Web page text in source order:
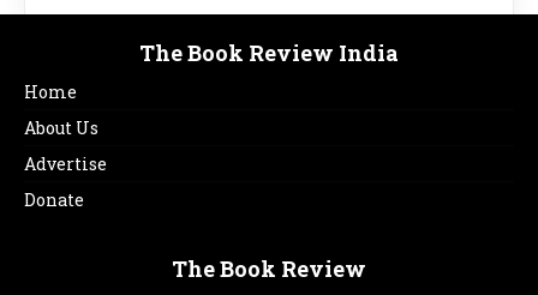
The Book Review India
Home
About Us
Advertise
Donate
The Book Review